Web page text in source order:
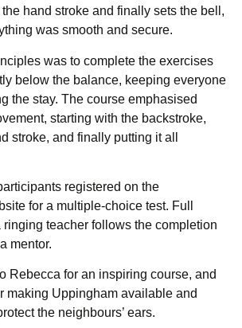
hand stroke and finally sets the bell,
was smooth and secure.
was to complete the exercises
below the balance, keeping everyone
the stay. The course emphasised
starting with the backstroke,
stroke, and finally putting it all
registered on the
for a multiple-choice test. Full
teacher follows the completion
mentor.
Rebecca for an inspiring course, and
making Uppingham available and
the neighbours’ ears.